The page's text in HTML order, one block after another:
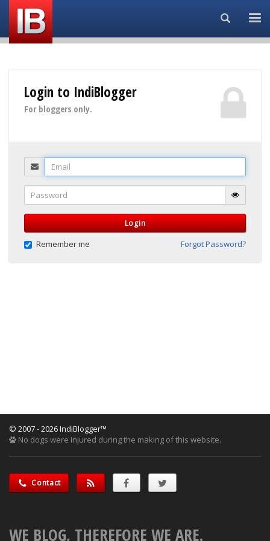
Search...
Login to IndiBlogger
For bloggers only.
Email
Password
Login
Remember me Forgot Password?
© 2007 - 2026 IndiBlogger™
No dogs were injured during the making of this website.
Contact
WE BLOG, THEREFORE WE ARE.